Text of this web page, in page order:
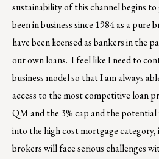
sustainability of this channel begins
been in business since 1984 as a pure
have been licensed as bankers in the
our own loans. I feel like I need to
business model so that I am always
access to the most competitive loan
QM and the 3% cap and the
into the high cost mortgage
brokers will face serious challenges